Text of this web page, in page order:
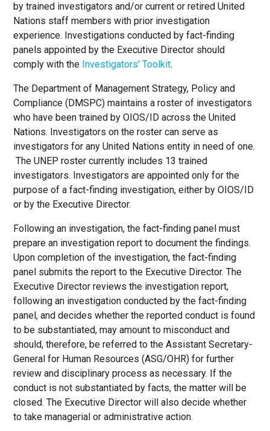
by trained investigators and/or current or retired United
Nations staff members with prior investigation
experience. Investigations conducted by fact-finding
panels appointed by the Executive Director should
comply with the Investigators' Toolkit.
The Department of Management Strategy, Policy and
Compliance (DMSPC) maintains a roster of investigators
who have been trained by OIOS/ID across the United
Nations. Investigators on the roster can serve as
investigators for any United Nations entity in need of one.
The UNEP roster currently includes 13 trained
investigators. Investigators are appointed only for the
purpose of a fact-finding investigation, either by OIOS/ID
or by the Executive Director.
Following an investigation, the fact-finding panel must
prepare an investigation report to document the findings.
Upon completion of the investigation, the fact-finding
panel submits the report to the Executive Director. The
Executive Director reviews the investigation report,
following an investigation conducted by the fact-finding
panel, and decides whether the reported conduct is found
to be substantiated, may amount to misconduct and
should, therefore, be referred to the Assistant Secretary-
General for Human Resources (ASG/OHR) for further
review and disciplinary process as necessary. If the
conduct is not substantiated by facts, the matter will be
closed. The Executive Director will also decide whether
to take managerial or administrative action.